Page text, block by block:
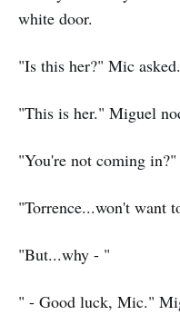
white door.
"Is this her?" Mic asked.
"This is her." Miguel
"You're not coming
"Torrence...won't want
"But...why - "
" - Good luck, Mic."